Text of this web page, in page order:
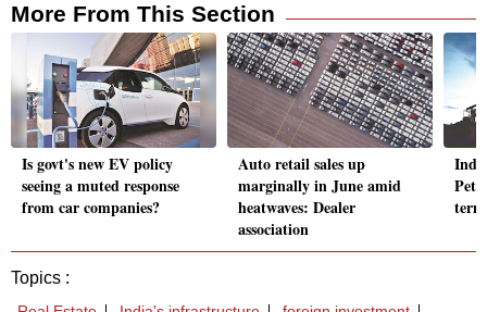
More From This Section
Is govt's new EV policy
seeing a muted response
from car companies?
Auto retail sales up
marginally in June amid
heatwaves: Dealer
association
Topics :